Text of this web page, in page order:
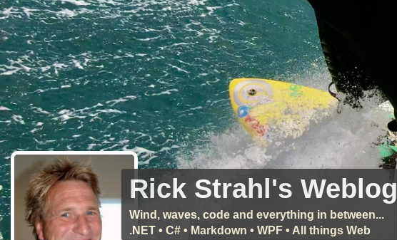
Rick Strahl's Weblog
Wind, waves, code and everything in between...
.NET • C# • Markdown • WPF • All things Web